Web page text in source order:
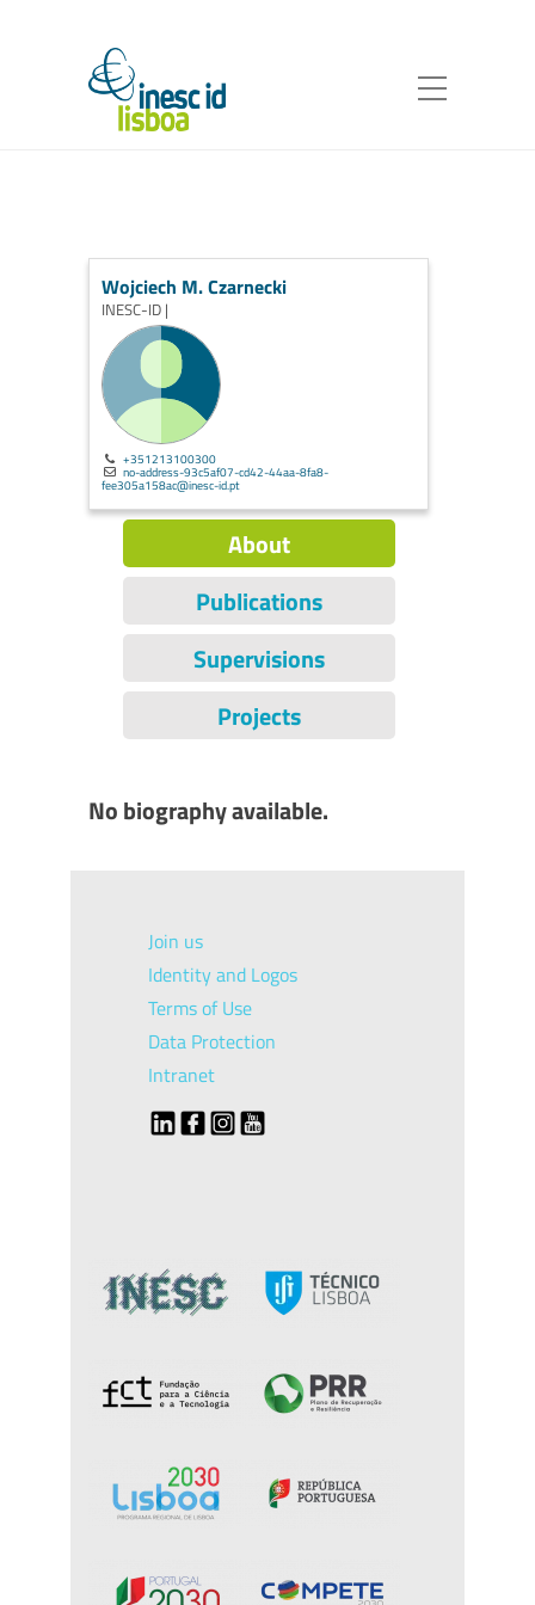
Wojciech M. Czarnecki
INESC-ID |
+351213100300
no-address-93c5af07-cd42-44aa-8fa8-
fee305a158ac@inesc-id.pt
About
Publications
Supervisions
Projects
No biography available.
Join us
Identity and Logos
Terms of Use
Data Protection
Intranet